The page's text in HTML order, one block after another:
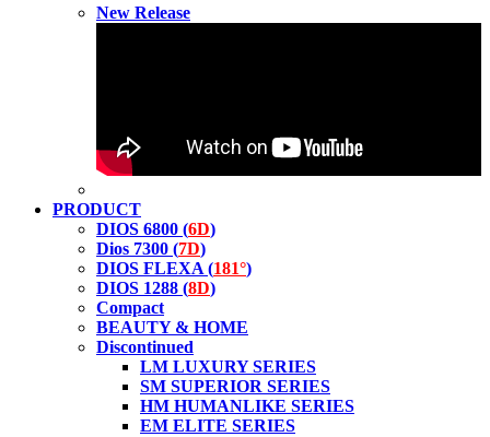
New Release
PRODUCT
DIOS 6800 (6D)
Dios 7300 (7D)
DIOS FLEXA (181°)
DIOS 1288 (8D)
Compact
BEAUTY & HOME
Discontinued
LM LUXURY SERIES
SM SUPERIOR SERIES
HM HUMANLIKE SERIES
EM ELITE SERIES